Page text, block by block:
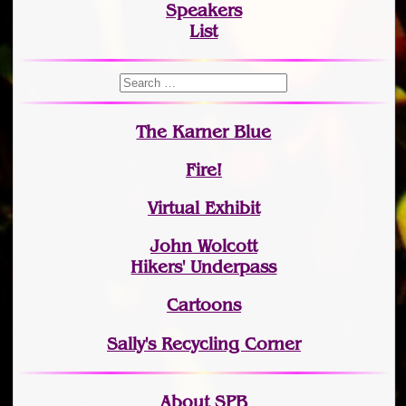
Speakers
List
The Karner Blue
Fire!
Virtual Exhibit
John Wolcott
Hikers' Underpass
Cartoons
Sally's Recycling Corner